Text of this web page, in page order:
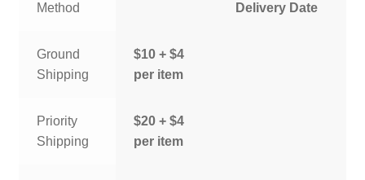
Method
Delivery Date
Ground
Shipping
$10 + $4
per item
Priority
Shipping
$20 + $4
per item